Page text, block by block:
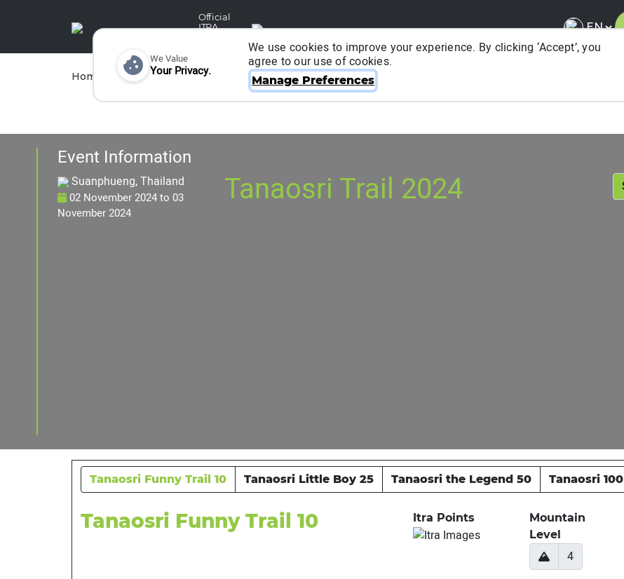
Official
ITRA
Home Races Runners Organizers About ITRA
Event Information
Suanphueng, Thailand
02 November 2024to 03
November 2024
Tanaosri Trail 2024
Tanaosri Funny Trail 10 Tanaosri Little Boy 25 Tanaosri the Legend 50 Tanaosri 100
Tanaosri Funny Trail 10 Itra Points
Mountain
Level
4
We Value
Your Privacy.
We use cookies to improve your experience. By clicking ‘Accept’, you
agree to our use of cookies.
Manage Preferences